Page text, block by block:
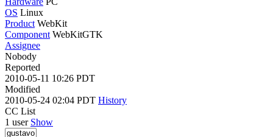
OS Linux
Product WebKit
Component WebKitGTK
Assignee
Nobody
Reported
2010-05-11 10:26 PDT
Modified
2010-05-24 02:04 PDT History
CC List
1 user Show